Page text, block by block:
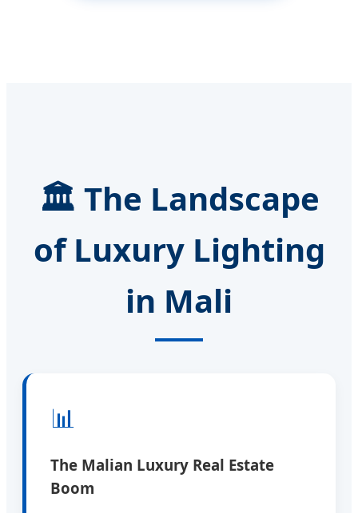
🏛️ The Landscape
of Luxury Lighting
in Mali
📊
The Malian Luxury Real Estate
Boom